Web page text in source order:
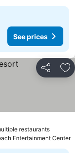
See prices
Share
restaurants
Entertainment Center